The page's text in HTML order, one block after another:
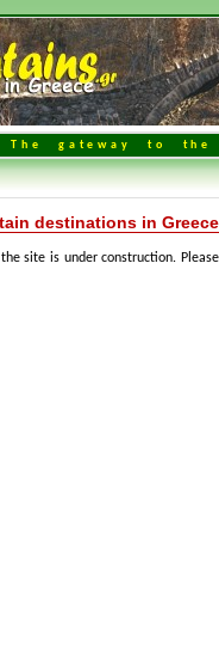
gateway to the
destinations in Greece
site is under construction.